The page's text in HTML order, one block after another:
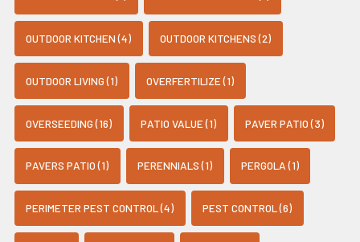
OUTDOOR KITCHEN (4) OUTDOOR KITCHENS (2)
OUTDOOR LIVING (1) OVERFERTILIZE (1)
OVERSEEDING (16) PATIO VALUE (1) PAVER PATIO (3)
PAVERS PATIO (1) PERENNIALS (1) PERGOLA (1)
PERIMETER PEST CONTROL (4) PEST CONTROL (6)